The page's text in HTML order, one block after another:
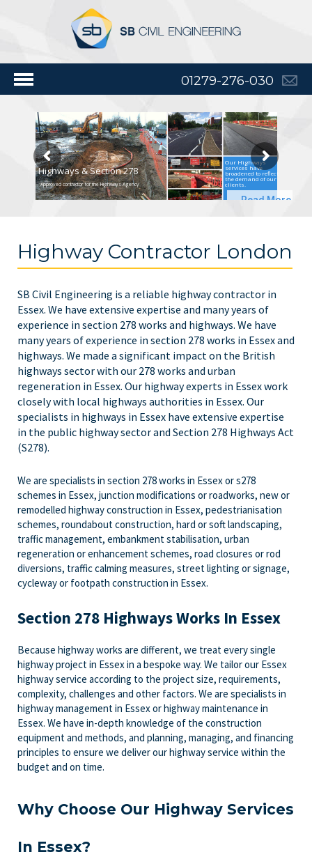
01279-276-030
Approved contractor for the Highways Agency
Highways & Section 278
Read More
Our Highways
services have
broadened to reflect
the demand of our
clients.
Highway Contractor London
SB Civil Engineering is a reliable highway contractor in
Essex. We have extensive expertise and many years of
experience in section 278 works and highways. We have
many years of experience in section 278 works in Essex and
highways. We made a significant impact on the British
highways sector with our 278 works and urban
regeneration in Essex. Our highway experts in Essex work
closely with local highways authorities in Essex. Our
specialists in highways in Essex have extensive expertise
in the public highway sector and Section 278 Highways Act
(S278).
We are specialists in section 278 works in Essex or s278
schemes in Essex, junction modifications or roadworks, new or
remodelled highway construction in Essex, pedestrianisation
schemes, roundabout construction, hard or soft landscaping,
traffic management, embankment stabilisation, urban
regeneration or enhancement schemes, road closures or rod
diversions, traffic calming measures, street lighting or signage,
cycleway or footpath construction in Essex.
Section 278 Highways Works In Essex
Because highway works are different, we treat every single
highway project in Essex in a bespoke way. We tailor our Essex
highway service according to the project size, requirements,
complexity, challenges and other factors. We are specialists in
highway management in Essex or highway maintenance in
Essex. We have in-depth knowledge of the construction
equipment and methods, and planning, managing, and financing
principles to ensure we deliver our highway service within the
budget and on time.
Why Choose Our Highway Services
In Essex?